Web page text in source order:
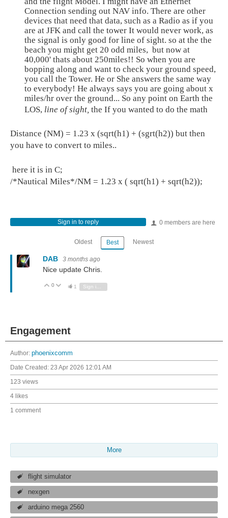
Connection sending out NAV info. There are other
devices that need that data, such as a Radio as if you
are at JFK and call the tower It would never work, as
the signal is only good for line of sight. so at the the
beach you might get 20 odd miles, but now at
40,000' thats about 250miles!! So when you are
bopping along and want to check your ground speed,
you call the Tower. He or She answers the same way
to everybody! He always says you are going about x
miles/hr over the ground... So any point on Earth the
LOS, line of sight, the If you wanted to do the math
Distance (NM) = 1.23 x (sqrt(h1) + (sgrt(h2)) but then
you have to convert to miles..
here it is in C;
/*Nautical Miles*/NM = 1.23 x ( sqrt(h1) + sqrt(h2));
0 members are here
Sign in to reply
Oldest Best Newest
DAB 3 months ago
Nice update Chris.
Vote Up
0 Vote Down
1
Engagement
Author: phoenixcomm
Date Created: 23 Apr 2026 12:01 AM
123 views
4 likes
1 comment
More
flight simulator
nexgen
arduino mega 2560